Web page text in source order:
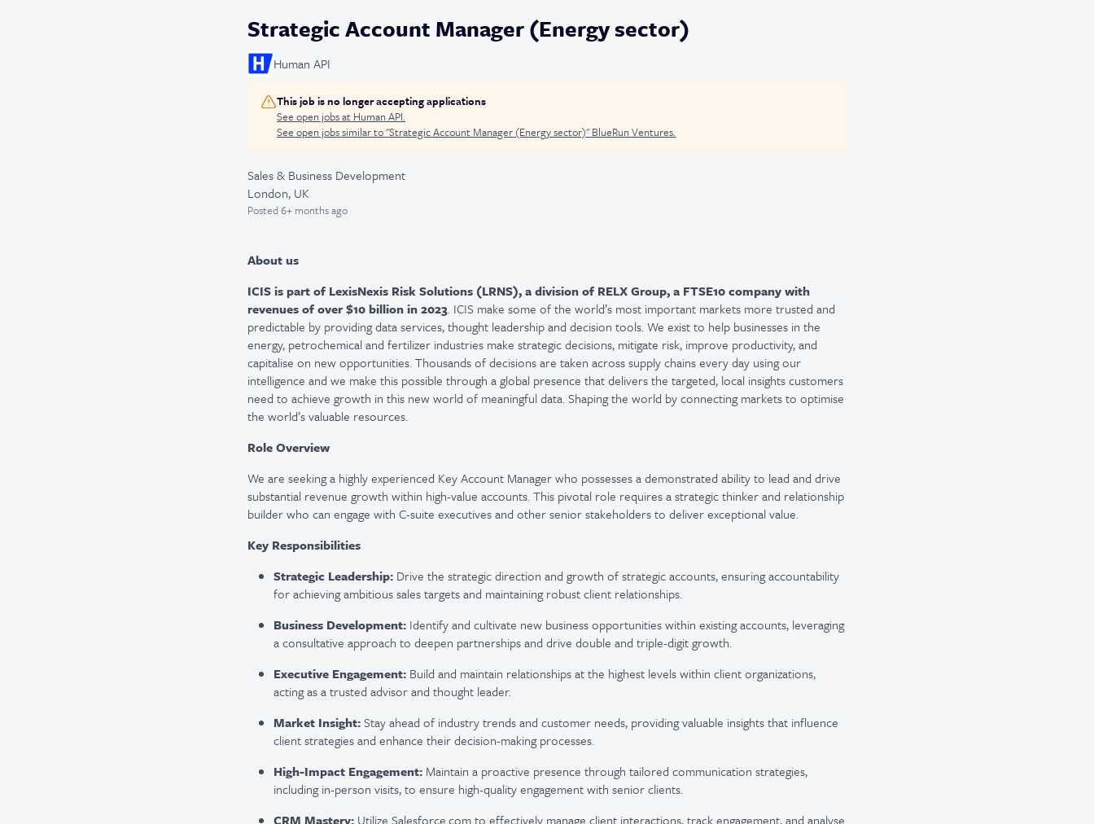
Strategic Account Manager (Energy sector)
Human API
This job is no longer accepting applications
See open jobs at Human API.
See open jobs similar to "Strategic Account Manager (Energy sector)"BlueRun Ventures.
Sales & Business Development
London, UK
Posted6+ months ago
About us
ICIS is part of LexisNexis Risk Solutions (LRNS), a division of RELX Group, a FTSE10company with
revenues ofover$10 billion in 2023. ICIS make some of the world’s most important markets more trusted and
predictable by providing data services, thought leadership and decision tools. We exist to help businesses in the
energy, petrochemical and fertilizer industries make strategic decisions, mitigate risk, improve productivity, and
capitalise on new opportunities. Thousands of decisions are taken across supply chains every day using our
intelligence and we make this possible through a global presence that delivers the targeted, local insights customers
need to achieve growth in this new world of meaningful data. Shaping the world by connecting markets to optimise
the world’s valuable resources.
Role Overview
We are seekinga highly experienced Key Account Manager who possessesa demonstrated ability to lead and drive
substantial revenue growth within high-value accounts. This pivotal role requires a strategic thinker and relationship
builder who can engage with C-suite executives and other senior stakeholders to deliver exceptional value.
Key Responsibilities
Strategic Leadership: Drive the strategic direction and growth of strategic accounts, ensuring accountability
for achieving ambitious sales targets and maintainingrobust client relationships.
Business Development: Identifyand cultivate new business opportunities within existing accounts, leveraging
a consultative approach to deepen partnerships and drive double and triple-digit growth.
Executive Engagement: Build and maintain relationships at the highest levels within client organizations,
acting as a trusted advisor and thought leader.
Market Insight:Stay ahead of industry trends and customer needs, providingvaluable insights that influence
client strategies and enhance their decision-making processes.
High-Impact Engagement: Maintain a proactive presence through tailored communication strategies,
including in-person visits, to ensure high-quality engagement with senior clients.
CRM Mastery: Utilize Salesforce.com to effectively manage client interactions, track engagement, and analyse